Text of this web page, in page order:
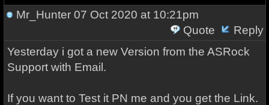
Mr_Hunter07 Oct 2020 at 10:21pm
Quote
Reply
Yesterday i got a new Version from the ASRock
Support with Email.
If you want to Test it PN me and you get the Link.